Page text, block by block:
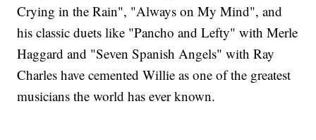
Crying in the Rain", "Always on My Mind", and
his classic duets like "Pancho and Lefty" with Merle
Haggard and "Seven Spanish Angels" with Ray
Charles have cemented Willie as one of the greatest
musicians the world has ever known.